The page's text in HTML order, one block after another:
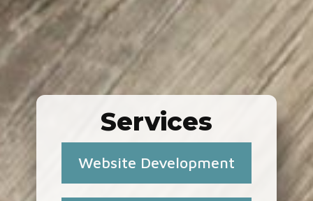
Services
Website Development